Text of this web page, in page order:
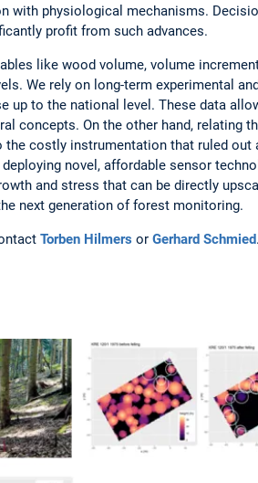
with physiological mechanisms.
profit from such advances.
like wood volume, volume
We rely on long-term experimental
up to the national level. These data
concepts. On the other hand, relating
the costly instrumentation that ruled
novel, affordable sensor
and stress that can be directly
next generation of forest monitoring.
Torben Hilmers or Gerhard Schmied